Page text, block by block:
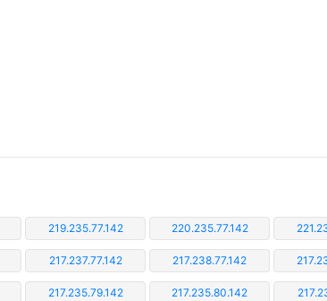
219.235.77.142 220.235.77.142
217.237.77.142 217.238.77.142
217.235.79.142 217.235.80.142